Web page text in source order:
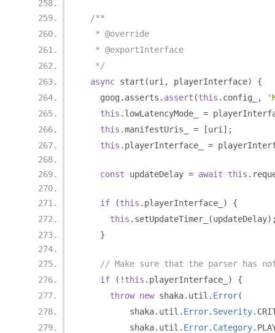
/**
   * @override
   * @exportInterface
   */
async start (uri , playerInterface)
{
    goog
. asserts . assert (this . config_ ,
this . lowLatencyMode_ =
this .manifestUris_ = [uri ];
this . playerInterface_ =
const updateDelay = await this .
if (this . playerInterface_ )
{
this . setUpdateTimer_ (updateDelay
}
// Make sure that the parser has
if
(! this . playerInterface_ )
{
throw new shaka. util . Error(
          shaka
. util . Error. Severity.
          shaka
. util . Error. Category.